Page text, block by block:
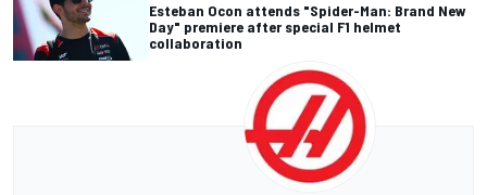
Esteban Ocon attends "Spider-Man: Brand New
Day" premiere after special F1 helmet
collaboration